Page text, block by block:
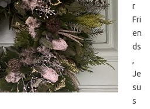
r
Fri
en
ds
,
Je
su
s